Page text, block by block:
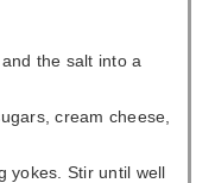
the salt into a
cream cheese,
yokes. Stir until well